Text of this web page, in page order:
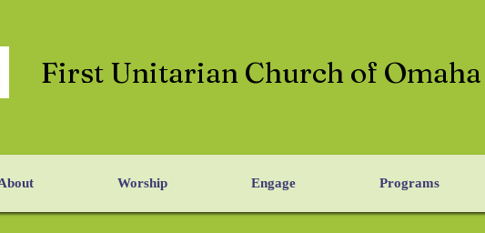
First Unitarian Church of Omaha
Worship Engage Programs